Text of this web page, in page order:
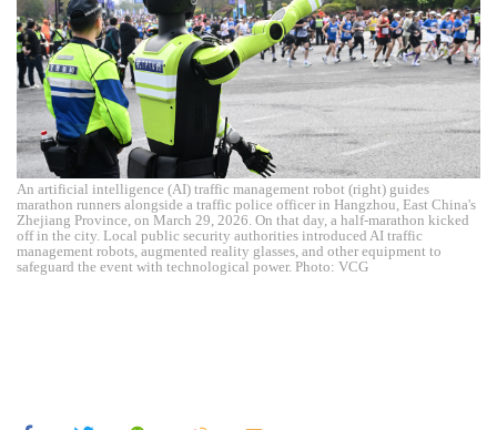
An artificial intelligence (AI) traffic management robot (right) guides
marathon runners alongside a traffic police officer in Hangzhou, East China's
Zhejiang Province, on March 29, 2026. On that day, a half-marathon kicked
off in the city. Local public security authorities introduced AI traffic
management robots, augmented reality glasses, and other equipment to
safeguard the event with technological power. Photo: VCG